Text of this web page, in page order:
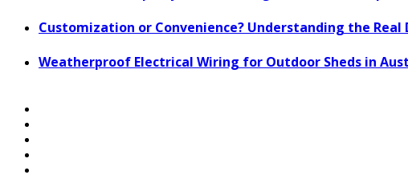
Customization or Convenience? Understanding the
Weatherproof Electrical Wiring for Outdoor Sheds in